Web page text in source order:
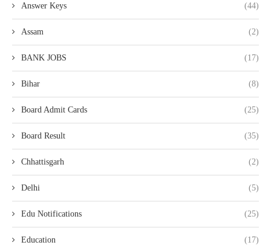
Answer Keys (44)
Assam (2)
BANK JOBS (17)
Bihar (8)
Board Admit Cards (25)
Board Result (35)
Chhattisgarh (2)
Delhi (5)
Edu Notifications (25)
Education (17)